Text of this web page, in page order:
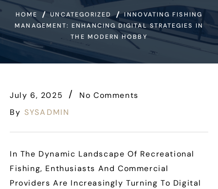
HOME UNCATEGORIZED
INNOVATING FISHING
MANAGE­MENT: ENHANCING DIGITAL STRATEGIES IN
THE MODERN HOBBY
July 6, 2025
No Comments
By SYSADMIN
In The Dynamic Landscape Of Recreational
Fishing, Enthusiasts And Commercial
Providers Are Increasingly Turning To Digital